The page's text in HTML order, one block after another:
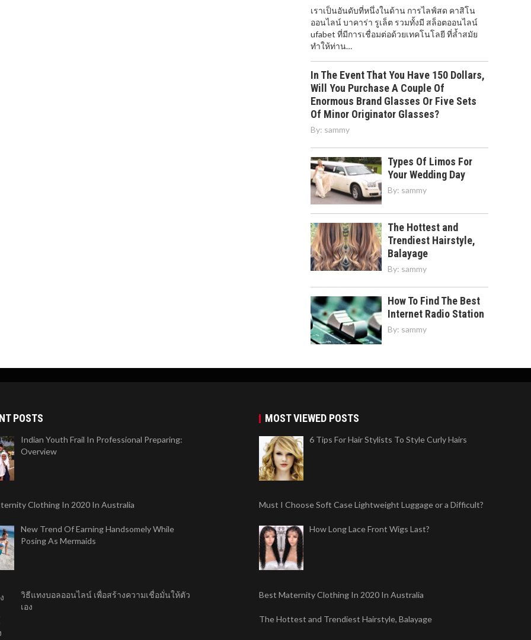
เราเป็นอันดับที่หนึ่งในด้าน การไลฟ์สด คาสิโน
ออนไลน์ บาคาร่า รูเล็ต รวมทั้งมี สล็อตออนไลน์
ufabet ที่มีการเชื่อมต่อด้วยเทคโนโลยี ที่ล้ำสมัย
ทำให้ท่าน…
In The Event That You Have 150 Dollars,
Will You Purchase A Couple Of
Enormous Brand Glasses Or Five Sets
Of Minor Originator Glasses?
By: sammy
Types Of Limos For
Your Wedding Day
By: sammy
The Hottest and
Trendiest Hairstyle,
Balayage
By: sammy
How To Find The Best
Internet Radio Station
By: sammy
POSTS
Indian Youth Frail In Professional Preparing:
Overview
Clothing In 2020 In Australia
New Trend Of Earning Handsomely While
Posing As Mermaids
วิธีแทงบอลออนไลน์ เพื่อสร้างความเชื่อมั่นให้ตัว
เอง
MOST VIEWED POSTS
6 Tips For Hair Stylists To Style Curly Hairs
Must I Choose Soft Case Lightweight Luggage or a Difficult?
How Long Lace Front Wigs Last?
Best Maternity Clothing In 2020 In Australia
The Hottest and Trendiest Hairstyle, Balayage